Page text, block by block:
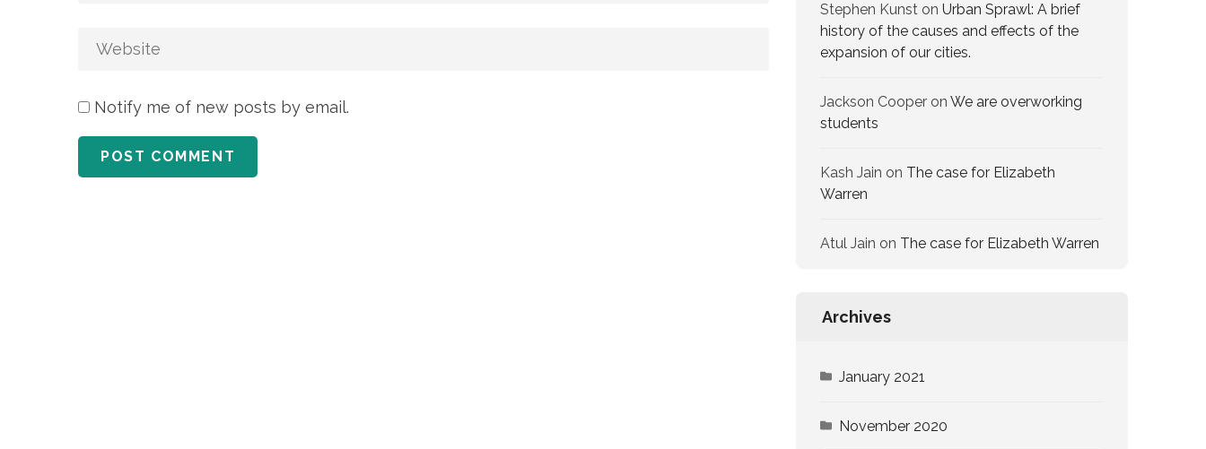
Notify me of new posts by email.
Stephen Kunst on Urban Sprawl: A brief
history of the causes and effects of the
expansion of our cities.
Jackson Cooper on We are overworking​
students
Kash Jain on The case for Elizabeth
Warren
Atul Jain on The case for Elizabeth Warren
Archives
January 2021
November 2020